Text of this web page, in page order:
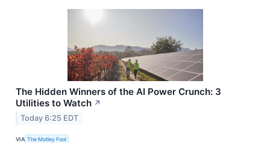
The Hidden Winners of the AI Power Crunch: 3
Utilities to Watch ↗
Today 6:25 EDT
VIA The Motley Fool